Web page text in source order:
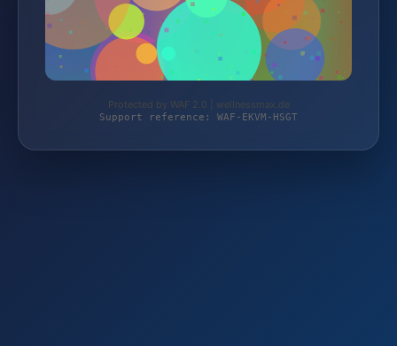
Protected by WAF 2.0 | wellnessmax.de
Support reference: WAF-EKVM-HSGT